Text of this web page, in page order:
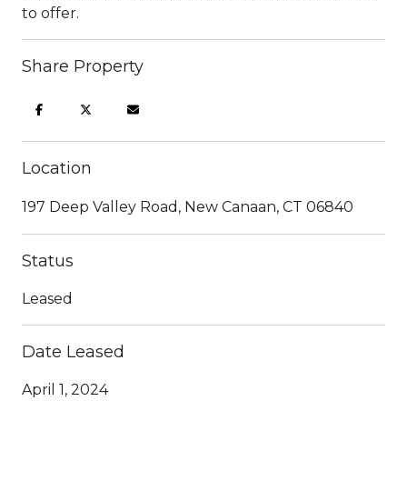
to offer.
Share Property
Location
197 Deep Valley Road, New Canaan, CT 06840
Status
Leased
Date Leased
April 1, 2024